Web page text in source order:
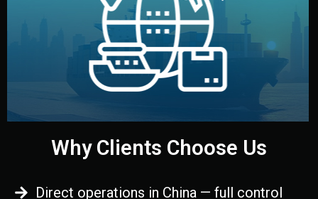
Logistics & Delivery
We manage transport from factory to your warehouse
— by sea, air, or rail — with customs clearance, insurance,
Why Clients Choose Us
Direct operations in China — full control